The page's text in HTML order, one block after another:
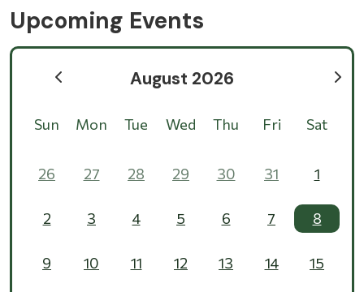
Upcoming Events
August 2026
Sun Mon Tue Wed Thu Fri Sat
26 27 28 29 30 31 1
2 3 4 5 6 7 8
9 10 11 12 13 14 15